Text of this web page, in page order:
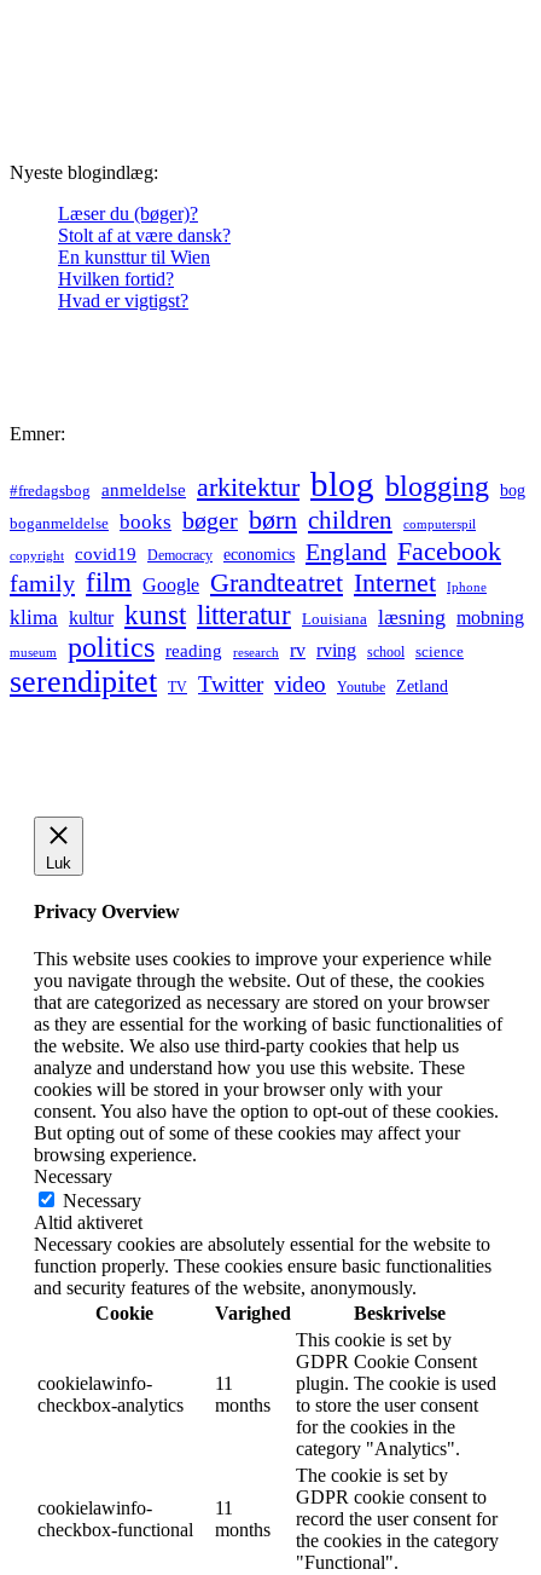
Nyeste blogindlæg:
Læser du (bøger)?
Stolt af at være dansk?
En kunsttur til Wien
Hvilken fortid?
Hvad er vigtigst?
Emner:
#fredagsbog anmeldelse arkitektur blog blogging bog
boganmeldelse books bøger børn children computerspil
copyright covid19 Democracy economics England Facebook
family film Google Grandteatret Internet Iphone
klima kultur kunst litteratur Louisiana læsning mobning
museum politics reading research rv rving school science
serendipitet TV Twitter video Youtube Zetland
Luk
Privacy Overview
This website uses cookies to improve your experience while
you navigate through the website. Out of these, the cookies
that are categorized as necessary are stored on your browser
as they are essential for the working of basic functionalities of
the website. We also use third-party cookies that help us
analyze and understand how you use this website. These
cookies will be stored in your browser only with your
consent. You also have the option to opt-out of these cookies.
But opting out of some of these cookies may affect your
browsing experience.
Necessary
Necessary
Altid aktiveret
Necessary cookies are absolutely essential for the website to
function properly. These cookies ensure basic functionalities
and security features of the website, anonymously.
Cookie
Varighed Beskrivelse
cookielawinfo-
checkbox-analytics
11
months
This cookie is set by
GDPR Cookie Consent
plugin. The cookie is used
to store the user consent
for the cookies in the
category "Analytics".
cookielawinfo-
checkbox-functional
11
months
The cookie is set by
GDPR cookie consent to
record the user consent for
the cookies in the category
"Functional".